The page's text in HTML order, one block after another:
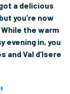
a delicious
you’re now
the warm
evening in, you
Val d’Isere